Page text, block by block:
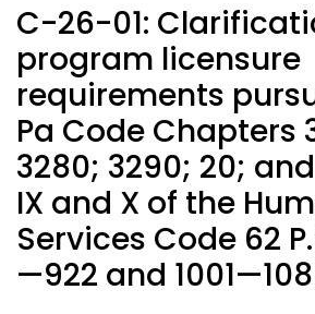
C-26-01:
program licensure
requirements
Pa Code Chapters
3280; 3290; 20;
IX and X of the
Services Code 62
—922 and